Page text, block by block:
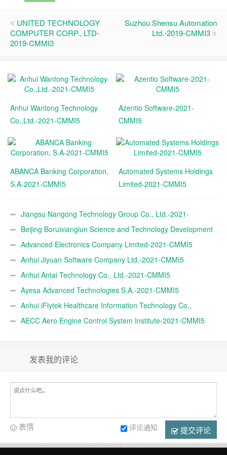
UNITED TECHNOLOGY
COMPUTER CORP., LTD-
2019-CMMI3
Suzhou Shensu Automation
Ltd.-2019-CMMI3
Anhui Wantong Technology
Co.,Ltd.-2021-CMMI5
Azentio Software-2021-
CMMI5
ABANCA Banking Corporation,
S.A-2021-CMMI5
Automated Systems Holdings
Limited-2021-CMMI5
Jiangsu Nangong Technology Group Co., Ltd.-2021-
CMMI5Beijing Boruixianglun Science and Technology Development
Co., Ltd.-2021-CMMI5
Advanced Electronics Company Limited-2021-CMMI5
Anhui Jiyuan Software Company Ltd.-2021-CMMI5
Anhui Antai Technology Co., Ltd.-2021-CMMI5
Ayesa Advanced Technologies S.A.-2021-CMMI5
Anhui iFlytek Healthcare Information Technology Co.,
Ltd.-2021-CMMI5
AECC Aero Engine Control System Institute-2021-CMMI5
发表我的评论
提交评论
评论通知
表情